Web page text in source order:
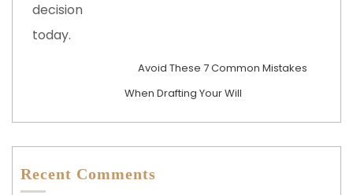
Avoid These 7 Common Mistakes
When Drafting Your Will
Recent Comments